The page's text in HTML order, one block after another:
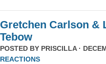
Gretchen Carlson &
Tebow
POSTED BY PRISCILLA·
REACTIONS